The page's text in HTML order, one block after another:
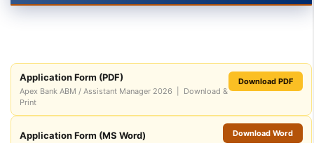
Application Form (PDF)
Apex Bank ABM / Assistant Manager 2026 | Download &
Print
Download PDF
Application Form (MS Word) Download Word